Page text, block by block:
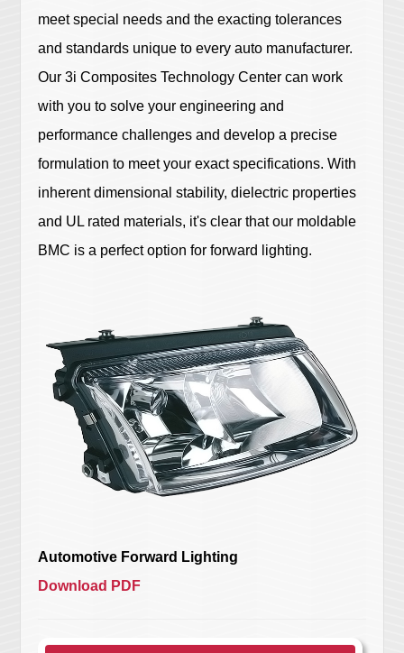
meet special needs and the exacting tolerances
and standards unique to every auto manufacturer.
Our 3i Composites Technology Center can work
with you to solve your engineering and
performance challenges and develop a precise
formulation to meet your exact specifications. With
inherent dimensional stability, dielectric properties
and UL rated materials, it's clear that our moldable
BMC is a perfect option for forward lighting.
Automotive Forward Lighting
Download PDF